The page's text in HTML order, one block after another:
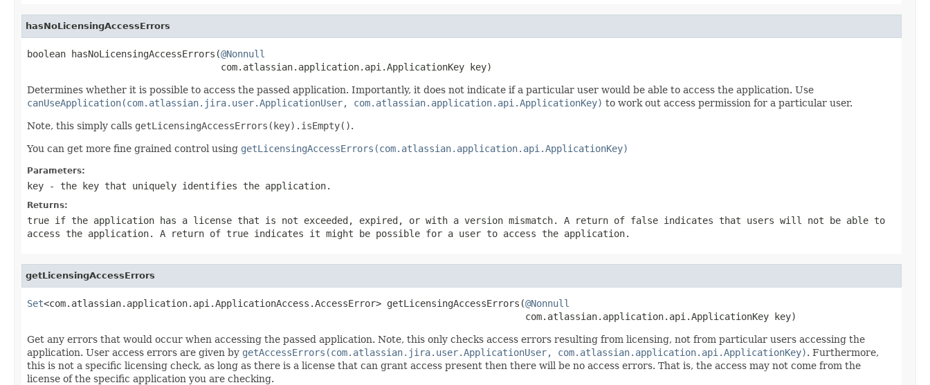
hasNoLicensingAccessErrors
boolean hasNoLicensingAccessErrors(@Nonnull
                                   com.atlassian.application.api.ApplicationKey key)
Determines whether it is possible to access the passed application. Importantly, it does not indicate if a particular user would be able to access the application. Use
canUseApplication(com.atlassian.jira.user.ApplicationUser, com.atlassian.application.api.ApplicationKey) to work out access permission for a particular user.
Note, this simply calls getLicensingAccessErrors(key).isEmpty().
You can get more fine grained control using getLicensingAccessErrors(com.atlassian.application.api.ApplicationKey)
Parameters:
key - the key that uniquely identifies the application.
Returns:
true if the application has a license that is not exceeded, expired, or with a version mismatch. A return of false indicates that users will not be able to
access the application. A return of true indicates it might be possible for a user to access the application.
getLicensingAccessErrors
Set<com.atlassian.application.api.ApplicationAccess.AccessError> getLicensingAccessErrors(@Nonnull
                                                                                          com.atlassian.application.api.ApplicationKey key)
Get any errors that would occur when accessing the passed application. Note, this only checks access errors resulting from licensing, not from particular users accessing the
application. User access errors are given by getAccessErrors(com.atlassian.jira.user.ApplicationUser, com.atlassian.application.api.ApplicationKey). Furthermore,
this is not a specific licensing check, as long as there is a license that can grant access present then there will be no access errors. That is, the access may not come from the
license of the specific application you are checking.